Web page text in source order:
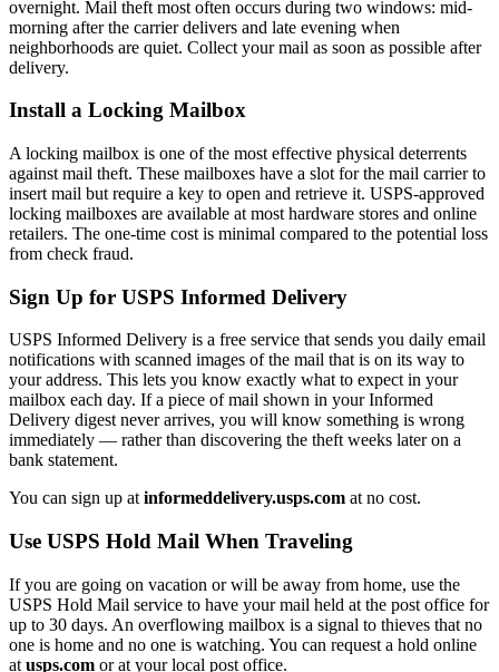
overnight. Mail theft most often occurs during two windows: mid-
morning after the carrier delivers and late evening when
neighborhoods are quiet. Collect your mail as soon as possible after
delivery.
Install a Locking Mailbox
A locking mailbox is one of the most effective physical deterrents
against mail theft. These mailboxes have a slot for the mail carrier to
insert mail but require a key to open and retrieve it. USPS-approved
locking mailboxes are available at most hardware stores and online
retailers. The one-time cost is minimal compared to the potential loss
from check fraud.
Sign Up for USPS Informed Delivery
USPS Informed Delivery is a free service that sends you daily email
notifications with scanned images of the mail that is on its way to
your address. This lets you know exactly what to expect in your
mailbox each day. If a piece of mail shown in your Informed
Delivery digest never arrives, you will know something is wrong
immediately — rather than discovering the theft weeks later on a
bank statement.
You can sign up atinformeddelivery.usps.com at no cost.
Use USPS Hold Mail When Traveling
If you are going on vacation or will be away from home, use the
USPS Hold Mail service to have your mail held at the post office for
up to 30 days. An overflowing mailbox is a signal to thieves that no
one is home and no one is watching. You can request a hold online
at usps.com or at your local post office.